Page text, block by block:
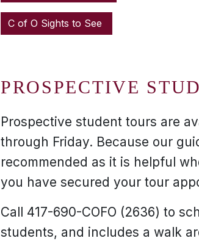
C of O Sights to See
PROSPECTIVE
Prospective student tours are
through Friday. Because our
recommended as it is helpful
you have secured your tour
Call 417-690-COFO (2636) to
students, and includes a walk